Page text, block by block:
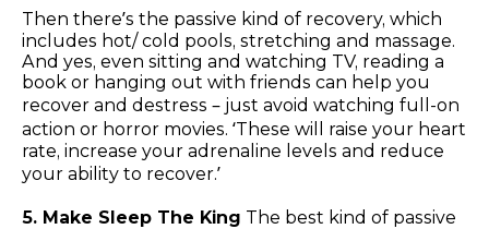
Then there’s the passive kind of recovery, which
includes hot/ cold pools, stretching and massage.
And yes, even sitting and watching TV, reading a
book or hanging out with friends can help you
recover and destress – just avoid watching full-on
action or horror movies. ‘These will raise your heart
rate, increase your adrenaline levels and reduce
your ability to recover.’
5. Make Sleep The King The best kind of passive